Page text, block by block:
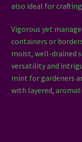
also ideal for
Vigorous yet
containers or
moist, well-drained
versatility and
mint for gardeners
with layered,